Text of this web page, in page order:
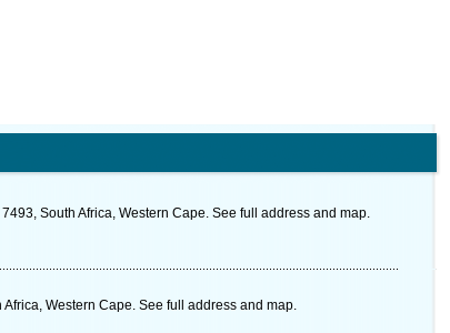
South Africa, Western Cape. See full address and map.
Western Cape. See full address and map.